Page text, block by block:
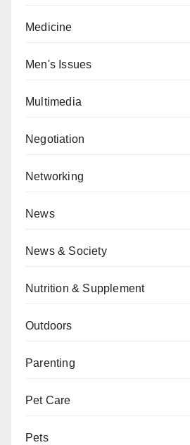
Medicine
Men's Issues
Multimedia
Negotiation
Networking
News
News & Society
Nutrition & Supplement
Outdoors
Parenting
Pet Care
Pets